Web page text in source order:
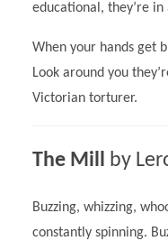
educational, they’re
When your hands get
Look around you
Victorian torturer.
The Mill by
Buzzing, whizzing,
constantly spinning.